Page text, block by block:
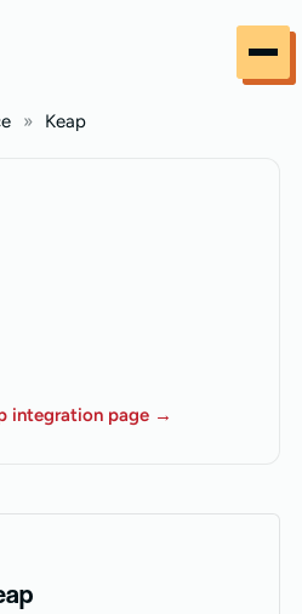
» Keap
integration page →